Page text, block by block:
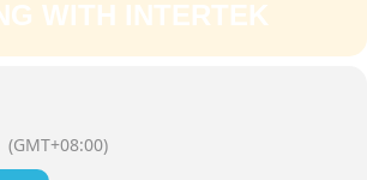
WITH INTERTEK
(GMT+08:00)